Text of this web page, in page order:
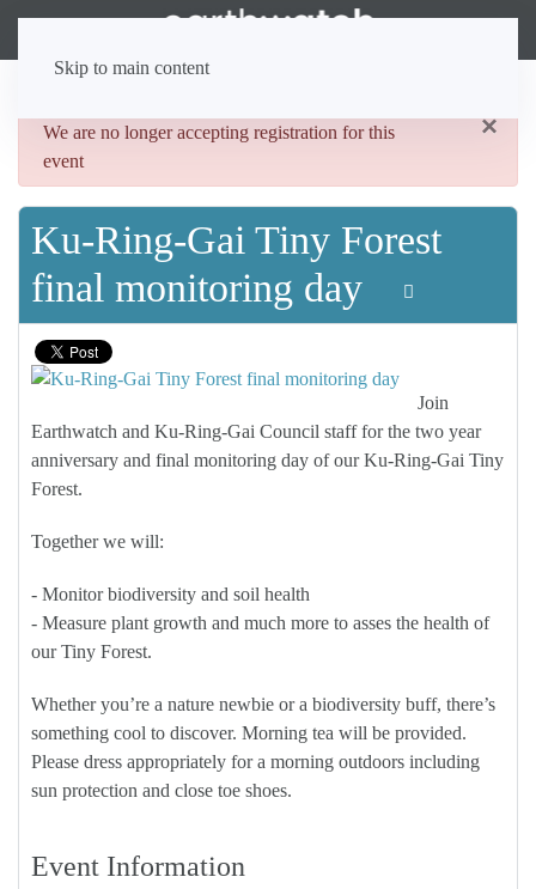
Skip to main content
×
danger
We are no longer accepting registration for this
event
Ku-Ring-Gai Tiny Forest
final monitoring day
Join
Earthwatch and Ku-Ring-Gai Council staff for the two year
anniversary and final monitoring day of our Ku-Ring-Gai Tiny
Forest.
Together we will:
- Monitor biodiversity and soil health
- Measure plant growth and much more to asses the health of
our Tiny Forest.
Whether you’re a nature newbie or a biodiversity buff, there’s
something cool to discover. Morning tea will be provided.
Please dress appropriately for a morning outdoors including
sun protection and close toe shoes.
Event Information